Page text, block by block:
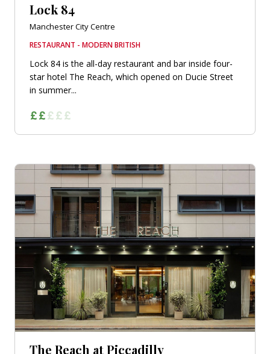
Lock 84
Manchester City Centre
RESTAURANT - MODERN BRITISH
Lock 84 is the all-day restaurant and bar inside four-
star hotel The Reach, which opened on Ducie Street
in summer...
The Reach at Piccadilly